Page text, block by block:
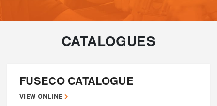
CATALOGUES
FUSECO CATALOGUE
VIEW ONLINE